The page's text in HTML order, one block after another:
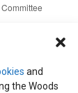
and
the Woods
|Login